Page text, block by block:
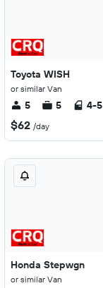
Toyota WISH
or similar Van
5 5 4-5
$62 /day
Honda Stepwgn
or similar Van